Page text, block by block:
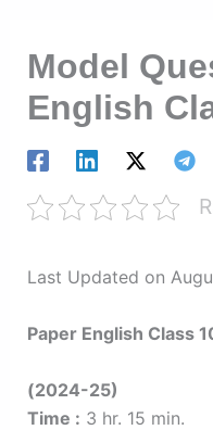
Model
English
Last Updated on
Model
Paper English Class
(2024-25)
Time : 3 hr. 15 min.